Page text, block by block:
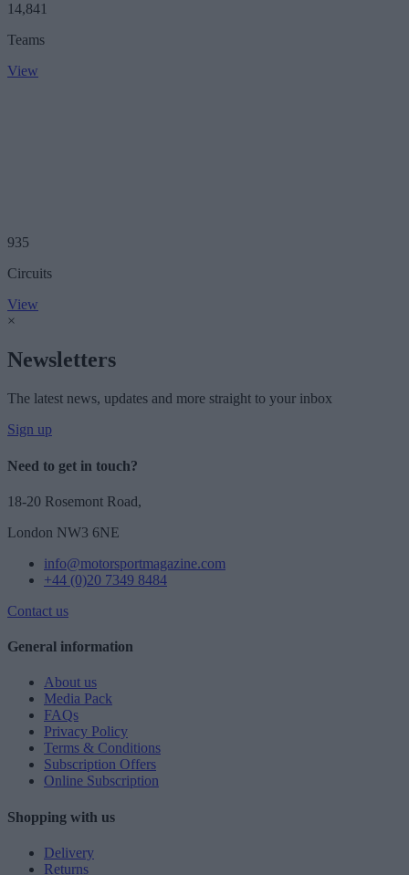
14,841
Teams
View
935
Circuits
View
×
Newsletters
The latest news, updates and more straight to your inbox
Sign up
Need to get in touch?
18-20 Rosemont Road,
London NW3 6NE
info@motorsportmagazine.com
+44 (0)20 7349 8484
Contact us
General information
About us
Media Pack
FAQs
Privacy Policy
Terms & Conditions
Subscription Offers
Online Subscription
Shopping with us
Delivery
Returns